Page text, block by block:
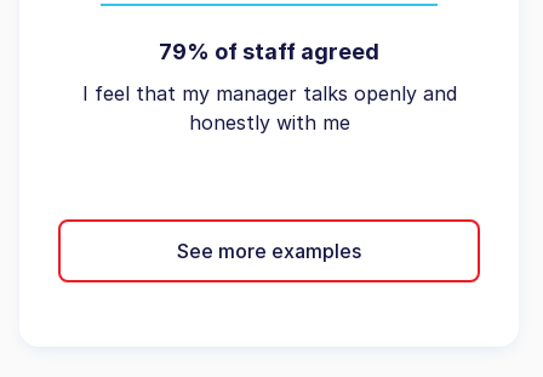
79% of staff agreed
I feel that my manager talks openly and
honestly with me
See more examples